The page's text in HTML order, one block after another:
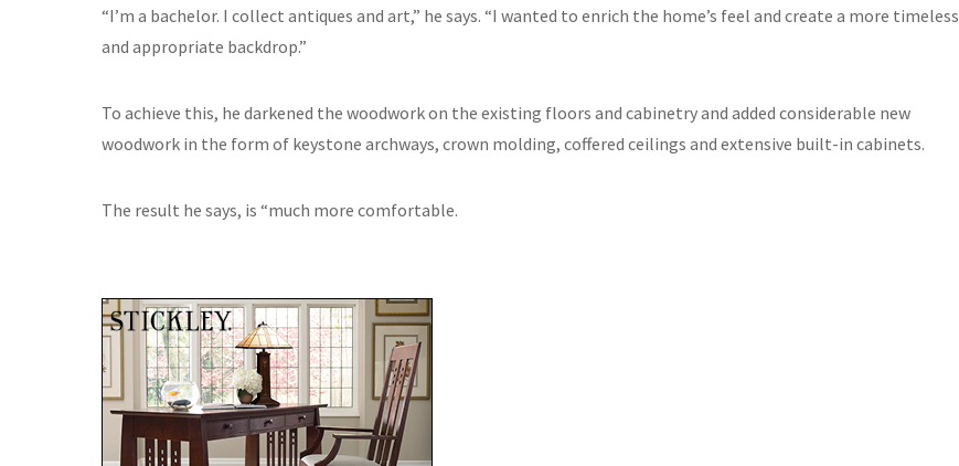
“I’m a bachelor. I collect antiques and art,” he says. “I wanted to enrich the home’s feel and create a more timeless
and appropriate backdrop.”
To achieve this, he darkened the woodwork on the existing floors and cabinetry and added considerable new
woodwork in the form of keystone archways, crown molding, coffered ceilings and extensive built-in cabinets.
The result he says, is “much more comfortable.